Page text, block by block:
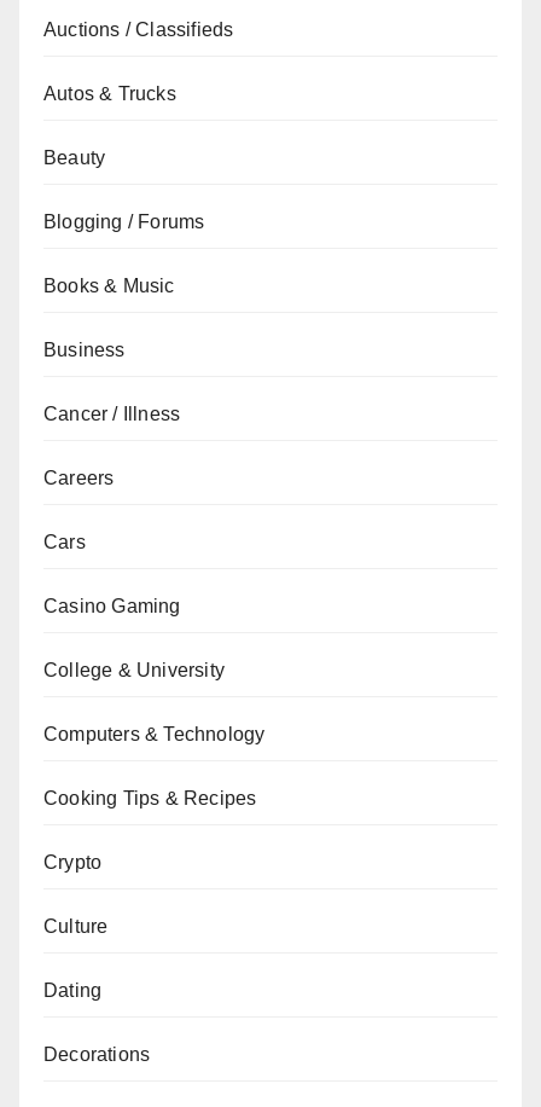
Auctions / Classifieds
Autos & Trucks
Beauty
Blogging / Forums
Books & Music
Business
Cancer / Illness
Careers
Cars
Casino Gaming
College & University
Computers & Technology
Cooking Tips & Recipes
Crypto
Culture
Dating
Decorations